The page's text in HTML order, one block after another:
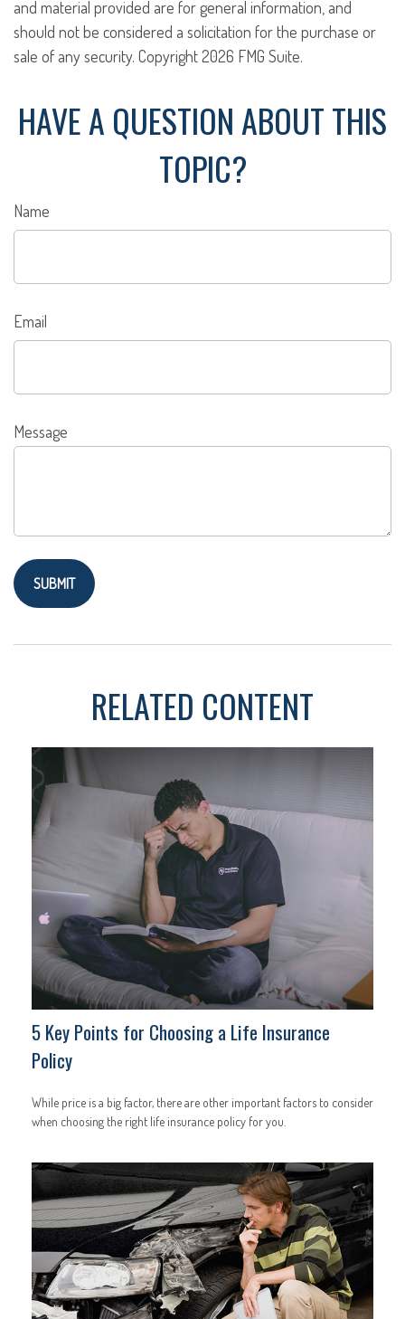
and material provided are for general information, and
should not be considered a solicitation for the purchase or
sale of any security. Copyright2026 FMG Suite.
HAVE A QUESTION ABOUT THIS
TOPIC?
Name
Email
Message
RELATED CONTENT
5 Key Points for Choosing a Life Insurance
Policy
While price is a big factor, there are other important factors to consider
when choosing the right life insurance policy for you.